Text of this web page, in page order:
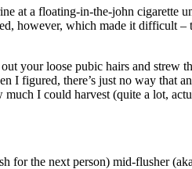
at a floating-in-the-john cigarette
however, which made it difficult –
your loose pubic hairs and strew
I figured, there’s just no way that
much I could harvest (quite a lot,
for the next person) mid-flusher